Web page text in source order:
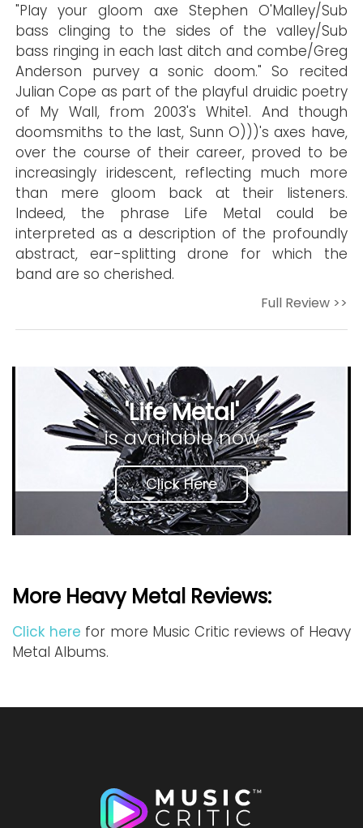
"Play your gloom axe Stephen O'Malley/Sub
bass clinging to the sides of the valley/Sub
bass ringing in each last ditch and combe/Greg
Anderson purvey a sonic doom." So recited
Julian Cope as part of the playful druidic poetry
of My Wall, from 2003's White1. And though
doomsmiths to the last, Sunn O)))'s axes have,
over the course of their career, proved to be
increasingly iridescent, reflecting much more
than mere gloom back at their listeners.
Indeed, the phrase Life Metal could be
interpreted as a description of the profoundly
abstract, ear-splitting drone for which the
band are so cherished.
Full Review >>
'Life Metal'
is available now
Click Here
More Heavy Metal Reviews:
Click here for more Music Critic reviews of Heavy
Metal Albums.